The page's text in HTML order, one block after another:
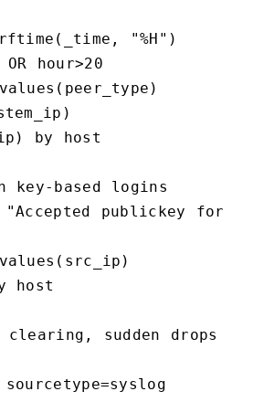
"%H")
hour>20
by host
key-based logins
"Accepted publickey for
host
sudden drops